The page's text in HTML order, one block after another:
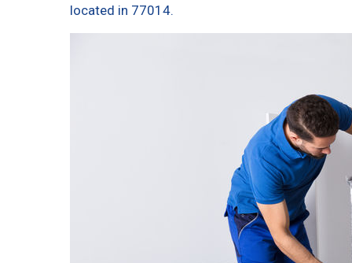
located in 77014.